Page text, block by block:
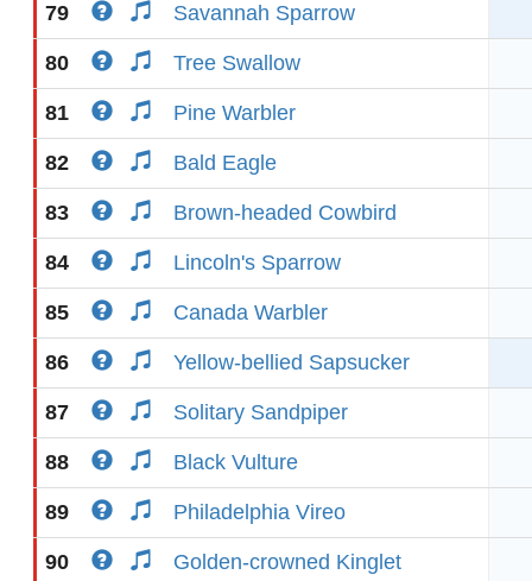
79 Savannah Sparrow
80 Tree Swallow
81 Pine Warbler
82 Bald Eagle
83 Brown-headed Cowbird
84 Lincoln's Sparrow
85 Canada Warbler
86 Yellow-bellied Sapsucker
87 Solitary Sandpiper
88 Black Vulture
89 Philadelphia Vireo
90 Golden-crowned Kinglet